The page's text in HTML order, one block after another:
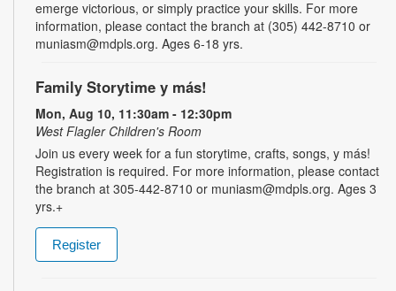
emerge victorious, or simply practice your skills. For more
information, please contact the branch at (305) 442-8710 or
muniasm@mdpls.org. Ages 6-18 yrs.
Family Storytime y más!
Mon, Aug 10, 11:30am - 12:30pm
West Flagler Children's Room
Join us every week for a fun storytime, crafts, songs, y más!
Registration is required. For more information, please contact
the branch at 305-442-8710 or muniasm@mdpls.org. Ages 3
yrs.+
Register